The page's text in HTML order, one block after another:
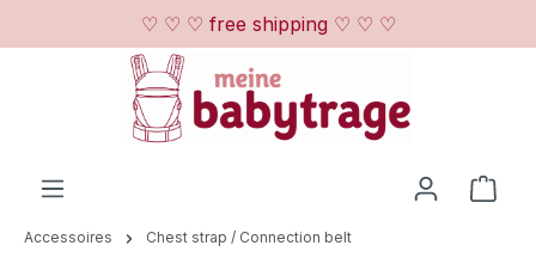
Skip to main content♡ ♡ ♡ free shipping ♡ ♡ ♡
Accessoires Chest strap / Connection belt